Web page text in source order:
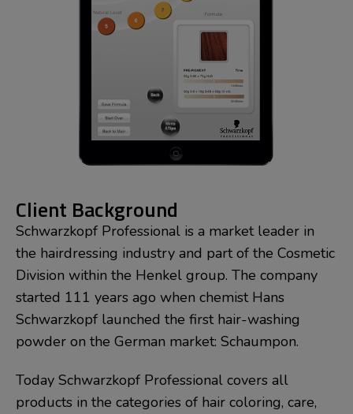
Client Background
Schwarzkopf Professional is a market leader in
the hairdressing industry and part of the Cosmetic
Division within the Henkel group. The company
started 111 years ago when chemist Hans
Schwarzkopf launched the first hair-washing
powder on the German market: Schaumpon.
Today Schwarzkopf Professional covers all
products in the categories of hair coloring, care,